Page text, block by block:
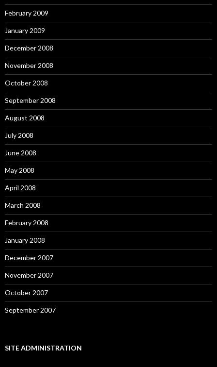
February 2009
January 2009
December 2008
November 2008
October 2008
September 2008
August 2008
July 2008
June 2008
May 2008
April 2008
March 2008
February 2008
January 2008
December 2007
November 2007
October 2007
September 2007
SITE ADMINISTRATION